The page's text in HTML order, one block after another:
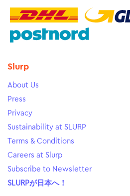
Slurp
About Us
Press
Privacy
Sustainability at SLURP
Terms & Conditions
Careers at Slurp
Subscribe to Newsletter
SLURPが日本へ！